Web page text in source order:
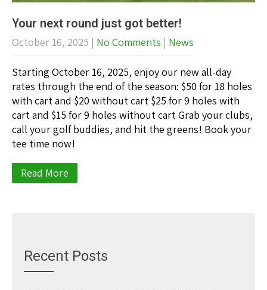
Your next round just got better!
October 16, 2025 | No Comments | News
Starting October 16, 2025, enjoy our new all-day
rates through the end of the season: $50 for 18 holes
with cart and $20 without cart $25 for 9 holes with
cart and $15 for 9 holes without cart Grab your clubs,
call your golf buddies, and hit the greens! Book your
tee time now!
Read More
Recent Posts